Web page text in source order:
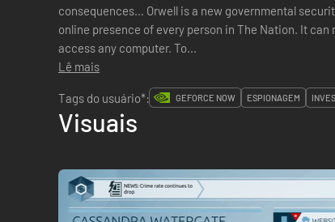
consequences… Orwell is a new governmental security program that has the power to survey the
online presence of every person in The Nation. It
access any computer. To...
Lê mais
Tags do usuário*:
GEFORCE NOW ESPIONAGEM
Visuais